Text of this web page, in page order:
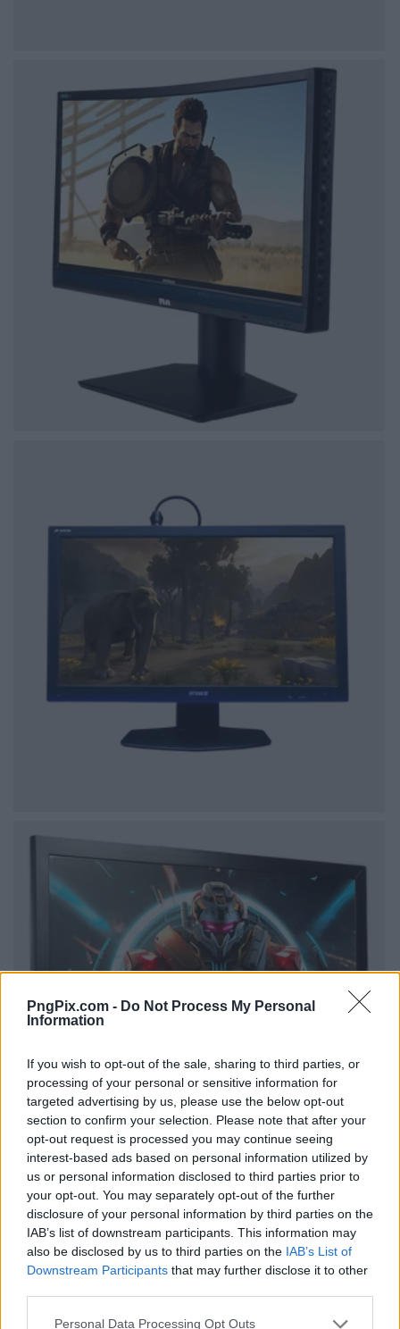
PngPix.com - Do Not Process My Personal
Information
If you wish to opt-out of the sale, sharing to third parties, or
processing of your personal or sensitive information for
targeted advertising by us, please use the below opt-out
section to confirm your selection. Please note that after your
opt-out request is processed you may continue seeing
interest-based ads based on personal information utilized by
us or personal information disclosed to third parties prior to
your opt-out. You may separately opt-out of the further
disclosure of your personal information by third parties on the
IAB’s list of downstream participants. This information may
also be disclosed by us to third parties on the IAB’s List of
Downstream Participants that may further disclose it to other
Personal Data Processing Opt Outs